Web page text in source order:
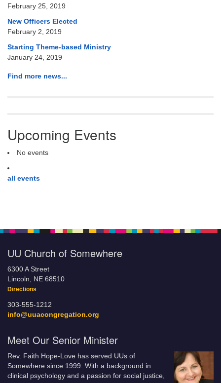
February 25, 2019
New Officers Elected
February 2, 2019
Starting Theme-based Ministry
January 24, 2019
Find more news...
Upcoming Events
No events
all events
UU Church of Somewhere
6300 A Street
Lincoln, NE 68510
Directions
303-555-1212
info@uuacongregation.org
Meet Our Senior Minister
Rev. Faith Hope-Love has served UUs of
Somewhere since 1999. With a background in
clinical psychology and a passion for social justice,